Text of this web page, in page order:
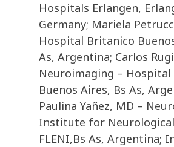
Hospitals Erlangen,
Germany; Mariela
Hospital Britanico
As, Argentina; Carlos
Neuroimaging –
Buenos Aires, Bs As,
Paulina Yañez, MD –
Institute for Neurological
FLENI,Bs As, Argentina;